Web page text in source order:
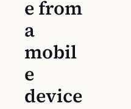
e from
a
mobil
e
device